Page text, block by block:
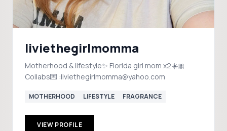
liviethegirlmomma
Motherhood & lifestyle✨️ Florida girl mom x2☀️🎀
Collabs💌 :liviethegirlmomma@yahoo.com
MOTHERHOOD LIFESTYLE FRAGRANCE
VIEW PROFILE